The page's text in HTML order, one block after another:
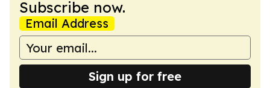
Subscribe now.
Email Address
Sign up for free